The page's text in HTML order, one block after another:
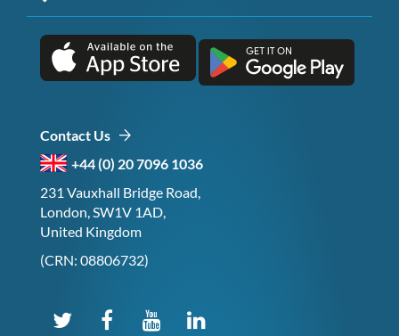
Contact Us
+44 (0) 20 7096 1036
231 Vauxhall Bridge Road,
London, SW1V 1AD,
United Kingdom
(CRN: 08806732)